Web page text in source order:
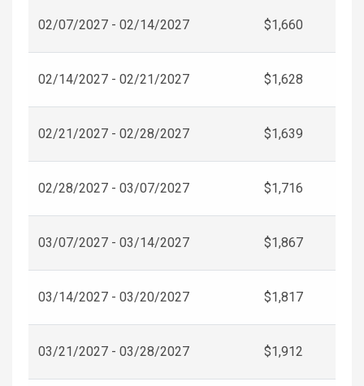
02/07/2027 - 02/14/2027 $1,660
02/14/2027 - 02/21/2027 $1,628
02/21/2027 - 02/28/2027 $1,639
02/28/2027 - 03/07/2027 $1,716
03/07/2027 - 03/14/2027 $1,867
03/14/2027 - 03/20/2027 $1,817
03/21/2027 - 03/28/2027 $1,912